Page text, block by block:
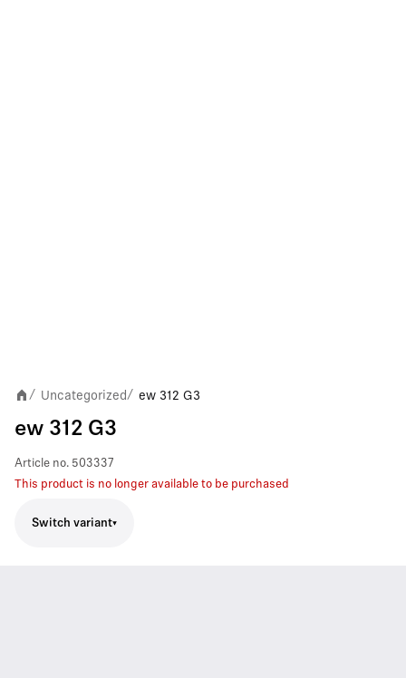
/ Uncategorized / ew 312 G3
ew 312 G3
Article no. 503337
This product is no longer available to be purchased
Switch variant